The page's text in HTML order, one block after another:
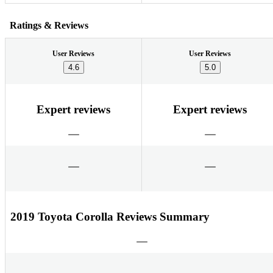
Ratings & Reviews
User Reviews
4.6
User Reviews
5.0
Expert reviews Expert reviews
2019 Toyota Corolla Reviews Summary